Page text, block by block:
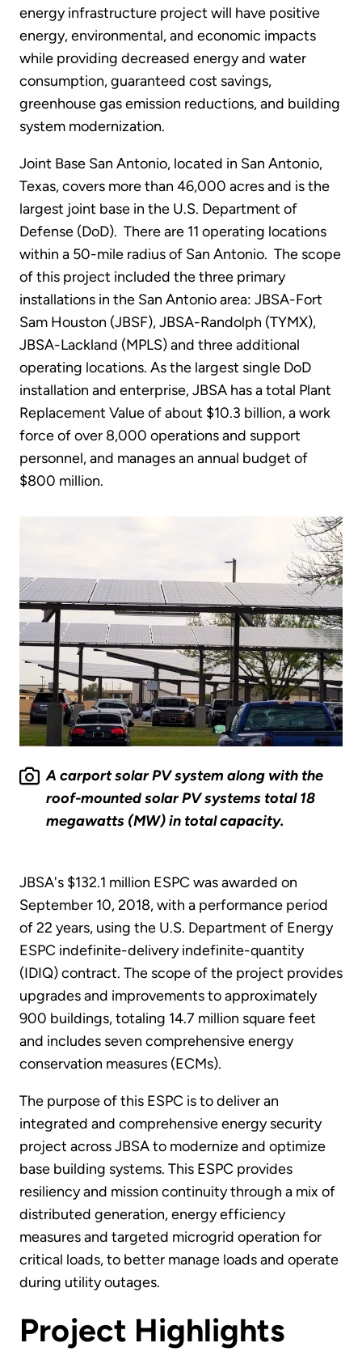
energy infrastructure project will have positive
energy, environmental, and economic impacts
while providing decreased energy and water
consumption, guaranteed cost savings,
greenhouse gas emission reductions, and building
system modernization.
Joint Base San Antonio, located in San Antonio,
Texas, covers more than 46,000 acres and is the
largest joint base in the U.S. Department of
Defense (DoD). There are 11 operating locations
within a 50-mile radius of San Antonio. The scope
of this project included the three primary
installations in the San Antonio area: JBSA-Fort
Sam Houston (JBSF), JBSA-Randolph (TYMX),
JBSA-Lackland (MPLS) and three additional
operating locations. As the largest single DoD
installation and enterprise, JBSA has a total Plant
Replacement Value of about $10.3 billion, a work
force of over 8,000 operations and support
personnel, and manages an annual budget of
$800 million.
A carport solar PV system along with the
roof-mounted solar PV systems total 18
megawatts (MW) in total capacity.
JBSA's $132.1 million ESPC was awarded on
September 10, 2018, with a performance period
of 22 years, using the U.S. Department of Energy
ESPC indefinite-delivery indefinite-quantity
(IDIQ) contract. The scope of the project provides
upgrades and improvements to approximately
900 buildings, totaling 14.7 million square feet
and includes seven comprehensive energy
conservation measures (ECMs).
The purpose of this ESPC is to deliver an
integrated and comprehensive energy security
project across JBSA to modernize and optimize
base building systems. This ESPC provides
resiliency and mission continuity through a mix of
distributed generation, energy efficiency
measures and targeted microgrid operation for
critical loads, to better manage loads and operate
during utility outages.
Project Highlights